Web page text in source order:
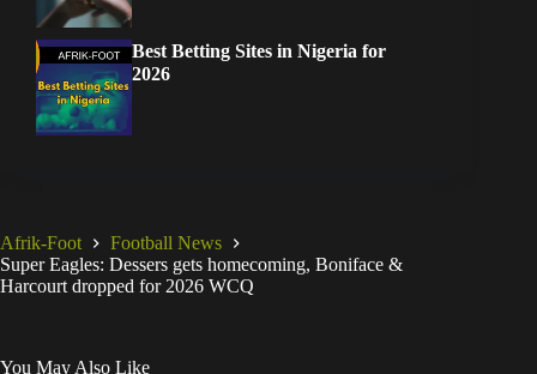
Best Betting Sites in Nigeria for
2026
Afrik-Foot
Football News
Super Eagles: Dessers gets homecoming, Boniface &
Harcourt dropped for 2026 WCQ
You May Also Like